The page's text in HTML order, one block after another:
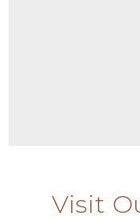
Visit